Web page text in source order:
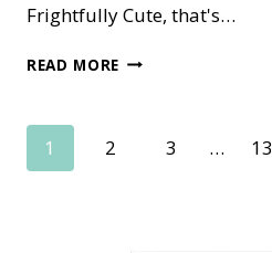
Frightfully Cute, that's…
READ MORE FRIGHTFULLY
Page
1 2 3 … 13